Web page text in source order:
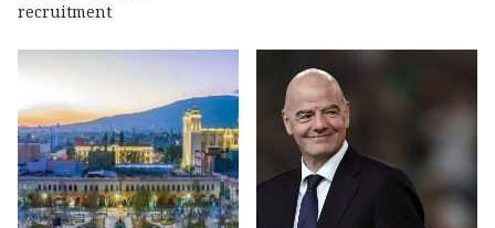
recruitment